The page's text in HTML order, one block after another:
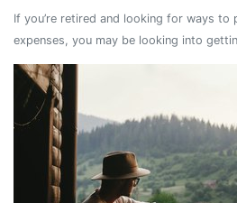
If you’re retired and looking for ways to
expenses, you may be looking into